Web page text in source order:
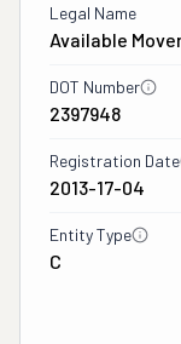
Legal Name
Available
DOT Number
2397948
Registration Date
2013-17-04
Entity Type
C